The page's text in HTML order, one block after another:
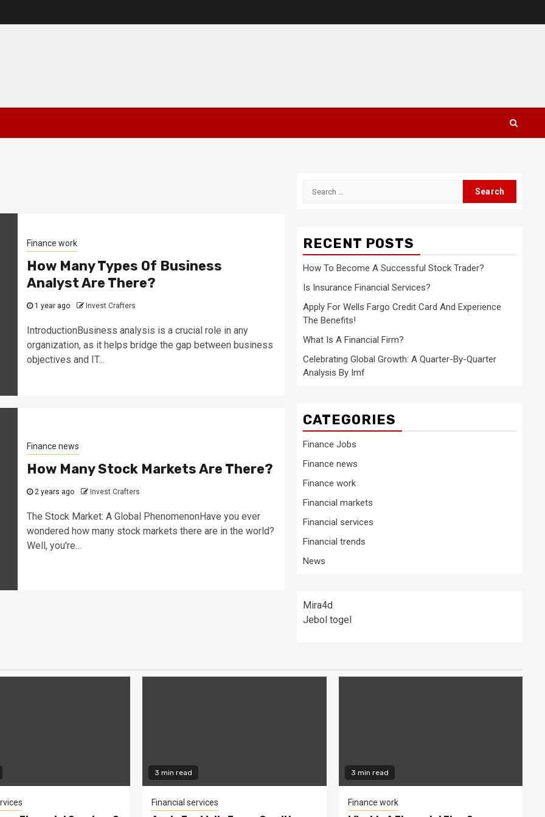
Finance work
How Many Types Of Business
Analyst Are There?
1 year ago Invest Crafters
IntroductionBusiness analysis is a crucial role in any
organization, as it helps bridge the gap between business
objectives and IT...
Finance news
How Many Stock Markets Are There?
2 years ago Invest Crafters
The Stock Market: A Global PhenomenonHave you ever
wondered how many stock markets there are in the world?
Well, you're...
Search
RECENT POSTS
How To Become A Successful Stock Trader?
Is Insurance Financial Services?
Apply For Wells Fargo Credit Card And Experience
The Benefits!
What Is A Financial Firm?
Celebrating Global Growth: A Quarter-By-Quarter
Analysis By Imf
CATEGORIES
Finance Jobs
Finance news
Finance work
Financial markets
Financial services
Financial trends
News
Mira4d
Jebol togel
3 min read
Financial services
3 min read
Finance work